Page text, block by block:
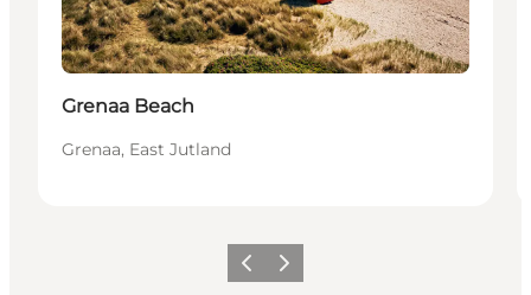
Grenaa Beach
Grenaa, East Jutland
Previous
Next